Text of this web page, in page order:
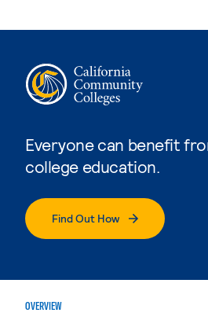
Everyone can benefit
college education.
Find Out How
OVERVIEW